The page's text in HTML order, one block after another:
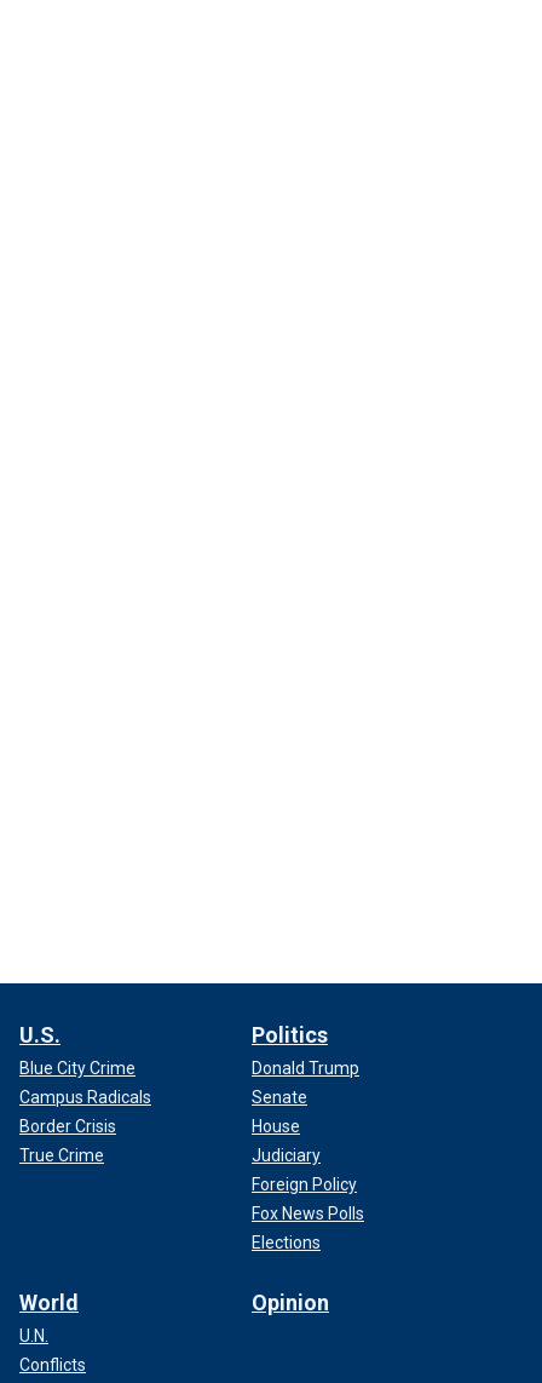
U.S.
Blue City Crime
Campus Radicals
Border Crisis
True Crime
Politics
Donald Trump
Senate
House
Judiciary
Foreign Policy
Fox News Polls
Elections
World
U.N.
Conflicts
Opinion